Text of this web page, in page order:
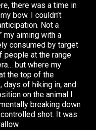
there was a time in
bow. I couldn’t
Not a
my aiming with a
consumed by target
people at the range
but where my
the top of the
days of hiking in, and
on the animal I
breaking down
shot.⁣⁣ It was